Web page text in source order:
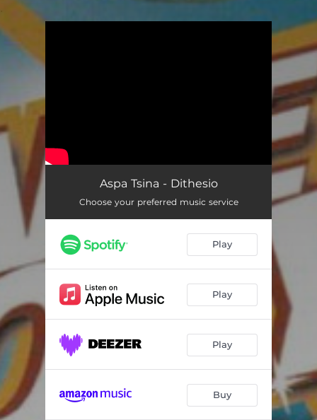
Aspa Tsina - Dithesio
Choose your preferred music service
Play
Play
Play
Buy
.